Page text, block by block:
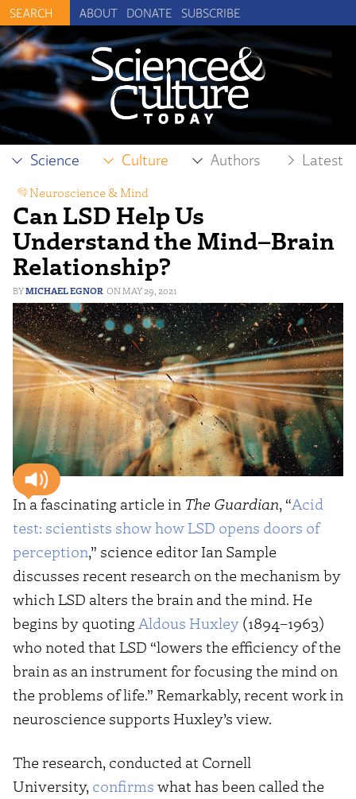
ABOUT DONATE SUBSCRIBE
Science Culture Authors Latest
Can LSD Help Us
Understand the Mind–Brain
Relationship?
MICHAEL EGNOR MAY 29, 2021
Neuroscience & Mind
In a fascinating article in The Guardian, “Acid
test: scientists show how LSD opens doors of
perception,” science editor Ian Sample
discusses recent research on the mechanism by
which LSD alters the brain and the mind. He
begins by quotingAldous Huxley (1894–1963)
who noted that LSD “lowers the efficiency of the
brain as an instrument for focusing the mind on
the problems of life.” Remarkably, recent work in
neuroscience supports Huxley’s view.
The research, conducted at Cornell
University, confirms what has been called the